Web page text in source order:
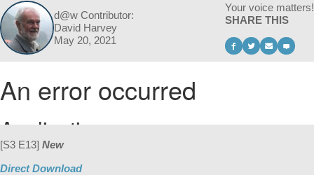
d@w Contributor:
David Harvey
May 20, 2021
Your voice matters!
SHARE THIS
[S3 E13] New
Direct Download